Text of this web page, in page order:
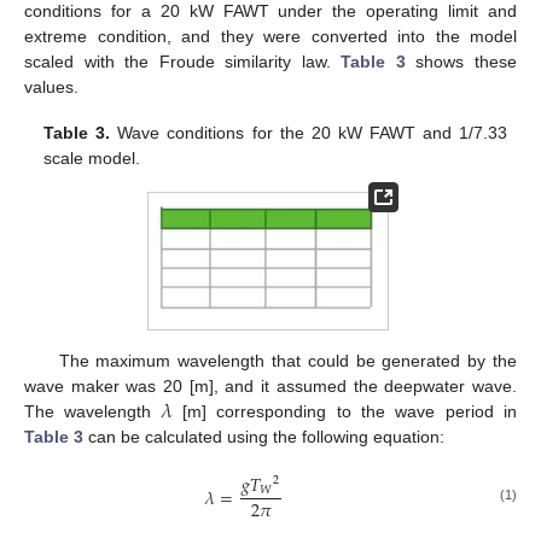
conditions for a 20 kW FAWT under the operating limit and
extreme condition, and they were converted into the model
scaled with the Froude similarity law.Table 3shows these
values.
Table 3. Wave conditions for the 20 kW FAWT and 1/7.33
scale model.
The maximum wavelength that could be generated by the
wave maker was 20 [m], and it assumed the deepwater wave.
The wavelength 𝜆[m] corresponding to the wave period in
Table 3 can be calculated using the following equation:
𝜆=𝑔𝑇𝑊2
2𝜋 (1)